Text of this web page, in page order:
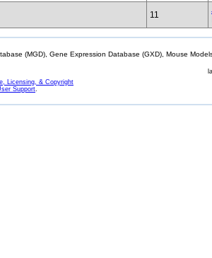
11
(MGD), Gene Expression Database (GXD), Mouse
Licensing, & Copyright
Support.